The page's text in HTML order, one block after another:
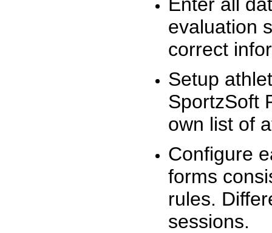
evaluation
correct
Setup
SportzSoft
own list of
Configure
forms
rules.
sessions.